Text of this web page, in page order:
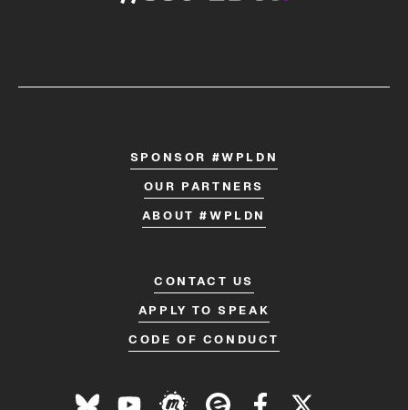
SPONSOR #WPLDN
OUR PARTNERS
ABOUT #WPLDN
CONTACT US
APPLY TO SPEAK
CODE OF CONDUCT